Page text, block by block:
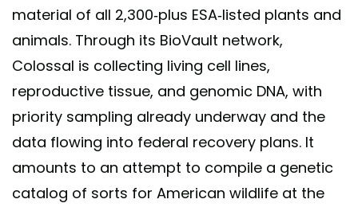
material of all 2,300-plus ESA-listed plants and
animals. Through its BioVault network,
Colossal is collecting living cell lines,
reproductive tissue, and genomic DNA, with
priority sampling already underway and the
data flowing into federal recovery plans. It
amounts to an attempt to compile a genetic
catalog of sorts for American wildlife at the